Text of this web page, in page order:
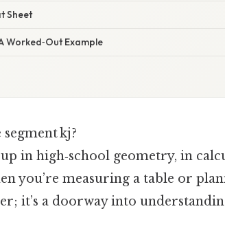
Sheet
Worked‑Out Example
kj?
in high‑school geometry, in
you’re measuring a table or
it’s a doorway into